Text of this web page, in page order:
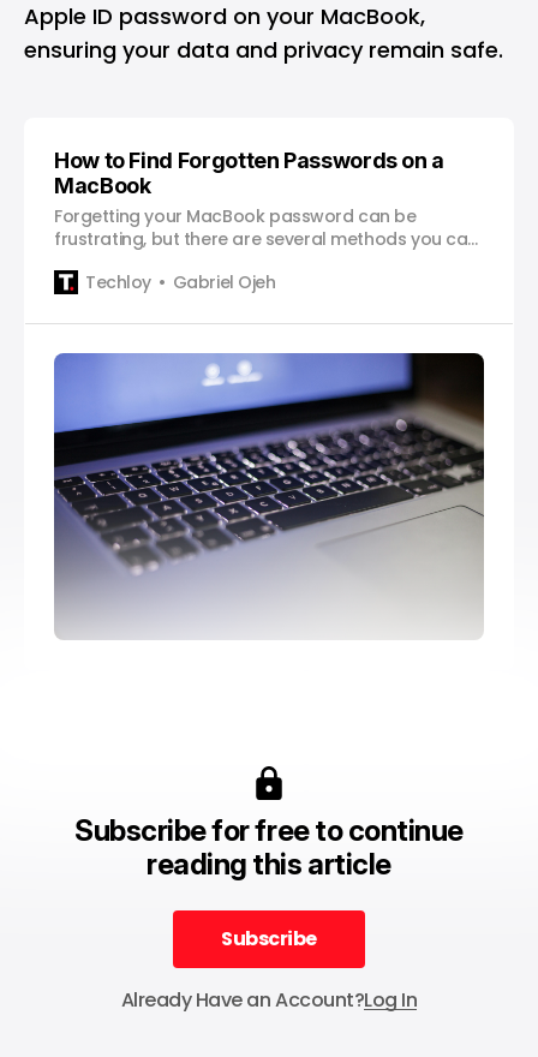
Apple ID password on your MacBook,
ensuring your data and privacy remain safe.
How to Find Forgotten Passwords on a
MacBook
Forgetting your MacBook password can be
frustrating, but there are several methods you can
upgrade, Apple made it even easier to see saved
who’ve decided not to upgrade to Monterey,
though, you can still find
Techloy Gabriel Ojeh
Subscribe for free to continue
reading this article
Subscribe
Subscribe
Already Have an Account?Log In